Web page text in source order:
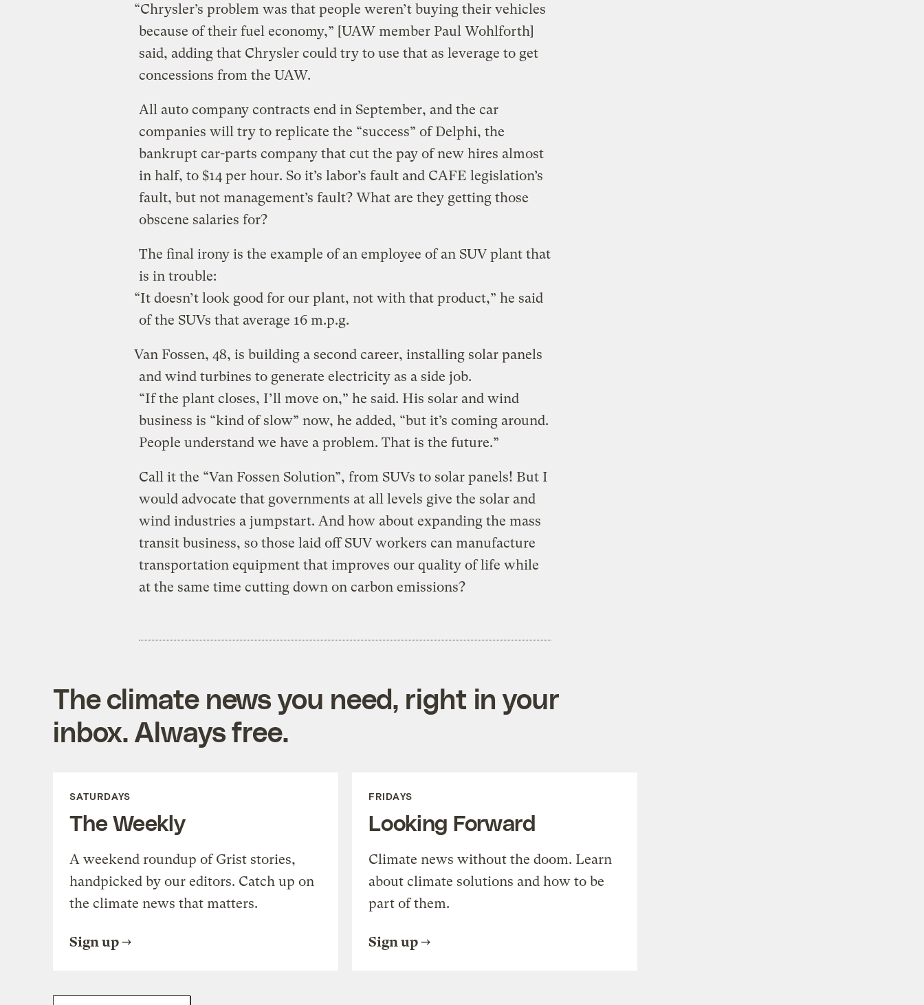
“Chrysler’s problem was that people weren’t buying their vehicles
because of their fuel economy,” [UAW member Paul Wohlforth]
said, adding that Chrysler could try to use that as leverage to get
concessions from the UAW.
All auto company contracts end in September, and the car
companies will try to replicate the “success” of Delphi, the
bankrupt car-parts company that cut the pay of new hires almost
in half, to $14 per hour. So it’s labor’s fault and CAFE legislation’s
fault, but not management’s fault? What are they getting those
obscene salaries for?
The final irony is the example of an employee of an SUV plant that
is in trouble:
“It doesn’t look good for our plant, not with that product,” he said
of the SUVs that average 16 m.p.g.
Van Fossen, 48, is building a second career, installing solar panels
and wind turbines to generate electricity as a side job.
“If the plant closes, I’ll move on,” he said. His solar and wind
business is “kind of slow” now, he added, “but it’s coming around.
People understand we have a problem. That is the future.”
Call it the “Van Fossen Solution”, from SUVs to solar panels! But I
would advocate that governments at all levels give the solar and
wind industries a jumpstart. And how about expanding the mass
transit business, so those laid off SUV workers can manufacture
transportation equipment that improves our quality of life while
at the same time cutting down on carbon emissions?
The climate news you need, right in your
inbox. Always free.
SATURDAYS
The Weekly
A weekend roundup of Grist stories,
handpicked by our editors. Catch up on
the climate news that matters.
Sign up
FRIDAYS
Looking Forward
Climate news without the doom. Learn
about climate solutions and how to be
part of them.
Sign up